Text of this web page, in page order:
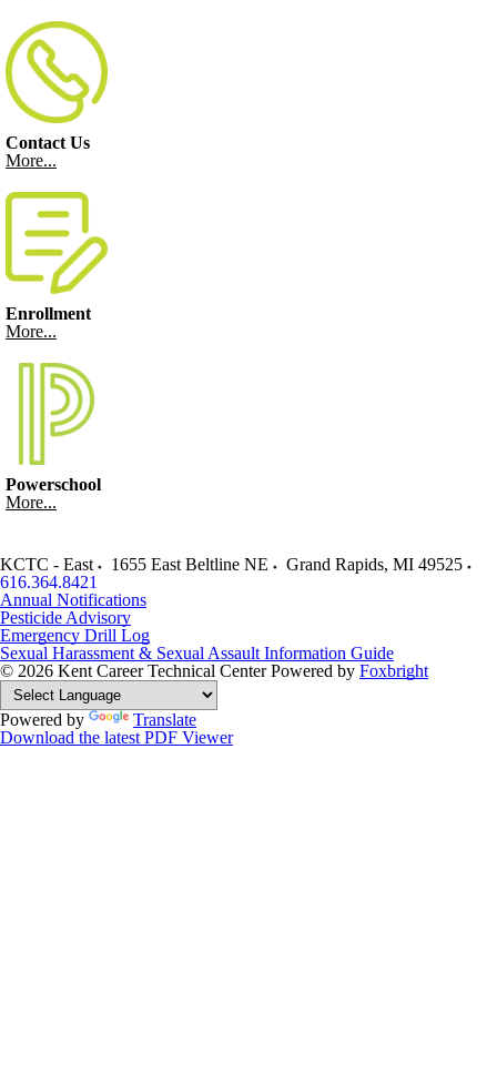
Contact Us
More...
Enrollment
More...
Powerschool
More...
KCTC - East 1655 East Beltline NE Grand Rapids, MI 49525
616.364.8421
Annual Notifications
Pesticide Advisory
Emergency Drill Log
Sexual Harassment & Sexual Assault Information Guide
© 2026 Kent Career Technical Center Powered by Foxbright
Powered by
Translate
Download the latest PDF Viewer